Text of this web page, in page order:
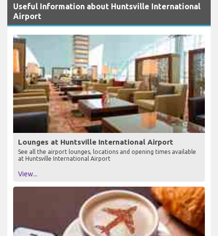
Useful Information about Huntsville International
Airport
Lounges at Huntsville International Airport
See all the airport lounges, locations and opening times available
at Huntsville International Airport
View...